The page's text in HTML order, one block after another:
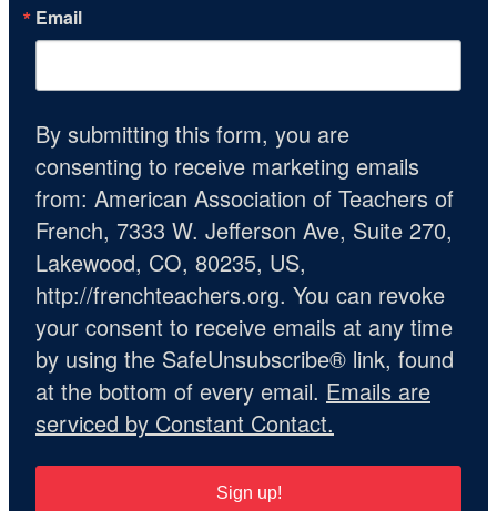
Email
By submitting this form, you are
consenting to receive marketing emails
from: American Association of Teachers of
French, 7333 W. Jefferson Ave, Suite 270,
Lakewood, CO, 80235, US,
http://frenchteachers.org. You can revoke
your consent to receive emails at any time
by using the SafeUnsubscribe® link, found
at the bottom of every email. Emails are
serviced by Constant Contact.
Sign up!